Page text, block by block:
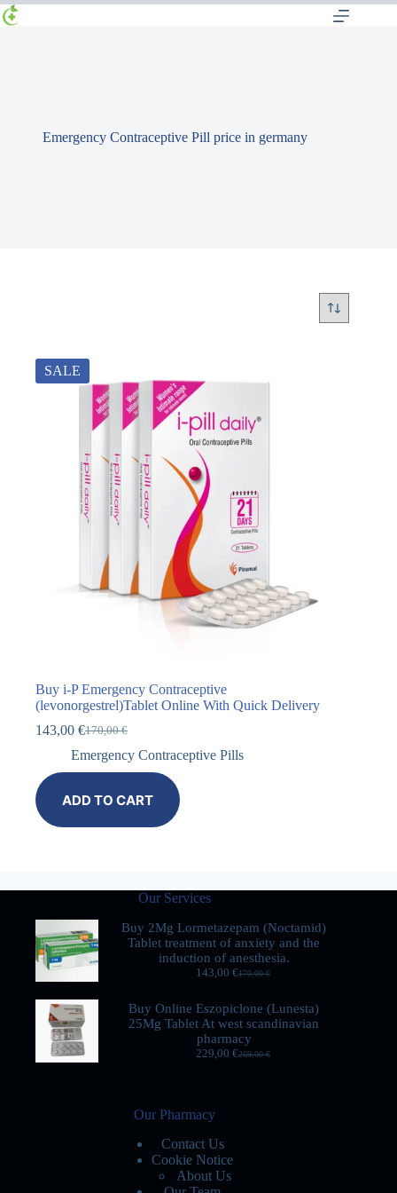
Emergency Contraceptive Pill price in germany
SALE
Buy i-P Emergency Contraceptive
(levonorgestrel)Tablet Online With Quick Delivery
170,00€
143,00 €
Emergency Contraceptive Pills
ADD TO CART
Our Services
Buy 2Mg Lormetazepam (Noctamid)
Tablet treatment of anxiety and the
induction of anesthesia.
170,00€
143,00 €
Buy Online Eszopiclone (Lunesta)
25Mg Tablet At west scandinavian
pharmacy
269,00€
229,00 €
Our Pharmacy
Contact Us
Cookie Notice
About Us